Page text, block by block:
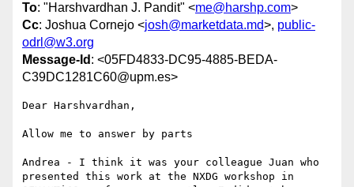
To: "Harshvardhan J. Pandit" <me@harshp.com>
Cc: Joshua Cornejo <josh@marketdata.md>, public-
odrl@w3.org
Message-Id : <05FD4833-DC95-4885-BEDA-
C39DC1281C60@upm.es>
Dear Harshvardhan,
Allow me to answer by parts
Andrea - I think it was your colleague Juan who
presented this work at the NXDG workshop in